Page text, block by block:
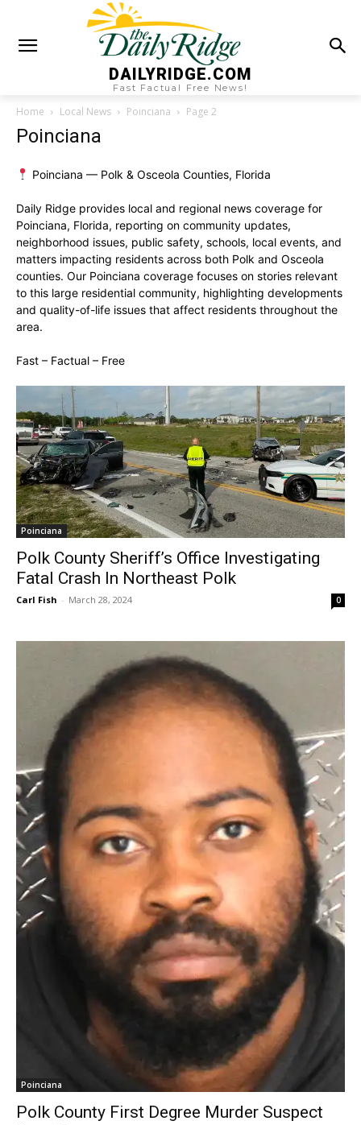
DAILYRIDGE.COM
Fast Factual Free News!
Home Local News Poinciana Page 2
Poinciana
Poinciana — Polk & Osceola Counties, Florida
Daily Ridge provides local and regional news coverage for
Poinciana, Florida, reporting on community updates,
neighborhood issues, public safety, schools, local events, and
matters impacting residents across both Polk and Osceola
counties. Our Poinciana coverage focuses on stories relevant
to this large residential community, highlighting developments
and quality-of-life issues that affect residents throughout the
area.
Fast – Factual – Free
Poinciana
Polk County Sheriff’s Office Investigating
Fatal Crash In Northeast Polk
Carl Fish - March 28, 2024 0
Poinciana
Polk County First Degree Murder Suspect